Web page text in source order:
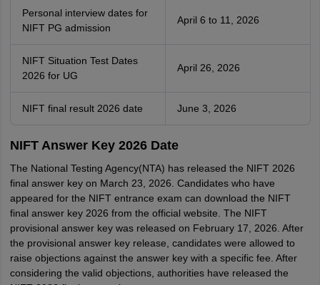
Personal interview dates for
NIFT PG admission
April 6 to 11, 2026
NIFT Situation Test Dates
2026 for UG
April 26, 2026
NIFT final result 2026 date June 3, 2026
NIFT Answer Key 2026 Date
The National Testing Agency(NTA) has released the NIFT 2026
final answer key on March 23, 2026. Candidates who have
appeared for the NIFT entrance exam can download the NIFT
final answer key 2026 from the official website. The NIFT
provisional answer key was released on February 17, 2026. After
the provisional answer key release, candidates were allowed to
raise objections against the answer key with a specific fee. After
considering the valid objections, authorities have released the